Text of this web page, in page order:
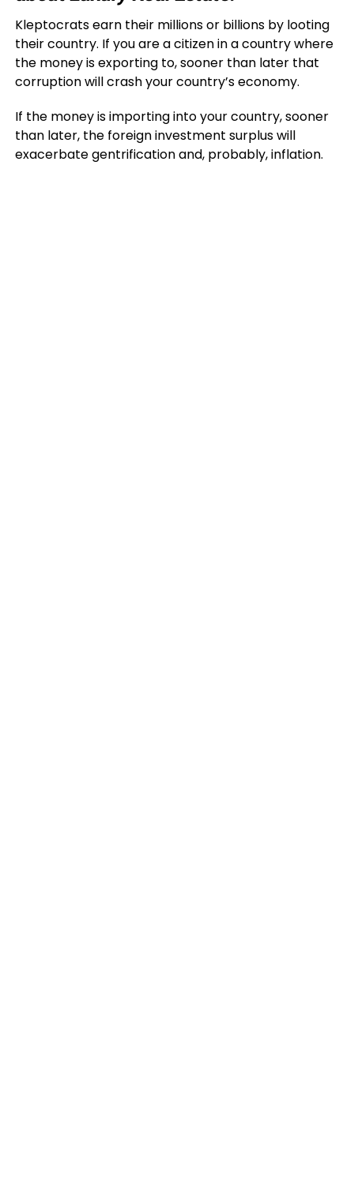
Kleptocrats earn their millions or billions by looting
their country. If you are a citizen in a country where
the money is exporting to, sooner than later that
corruption will crash your country’s economy.
If the money is importing into your country, sooner
than later, the foreign investment surplus will
exacerbate gentrification and, probably, inflation.